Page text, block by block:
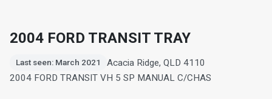
2004 FORD TRANSIT TRAY
Last seen: March 2021
Acacia Ridge, QLD 4110
2004 FORD TRANSIT VH 5 SP MANUAL C/CHAS